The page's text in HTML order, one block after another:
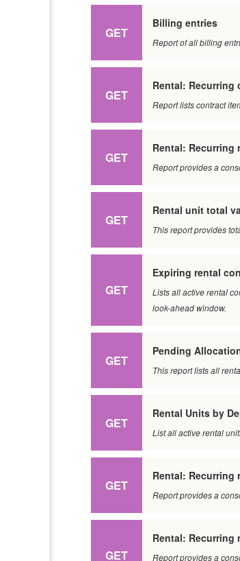
GET
Billing entries
Report of all billing
GET
Rental: Recurring
Report lists contract
GET
Rental: Recurring
Report provides a
GET
Rental unit total
This report provides
GET
Expiring rental
Lists all active rental
look-ahead window.
GET
Pending
This report lists all
GET
Rental Units by
List all active rental
GET
Rental: Recurring
Report provides a
GET
Rental: Recurring
Report provides a